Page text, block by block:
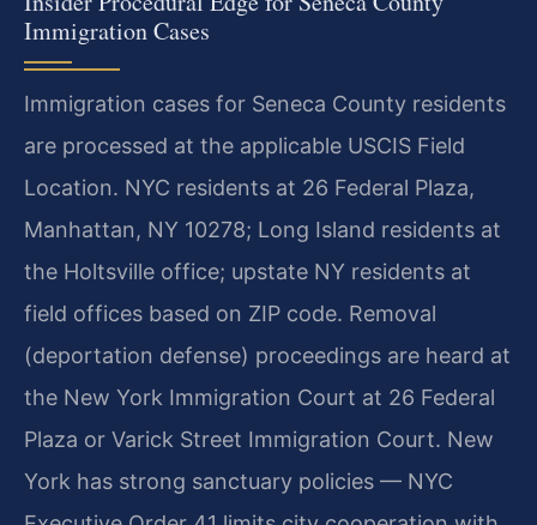
Immigration Cases
Immigration cases for Seneca County residents
are processed at the applicable USCIS Field
Location. NYC residents at 26 Federal Plaza,
Manhattan, NY 10278; Long Island residents at
the Holtsville office; upstate NY residents at
field offices based on ZIP code. Removal
(deportation defense) proceedings are heard at
the New York Immigration Court at 26 Federal
Plaza or Varick Street Immigration Court. New
York has strong sanctuary policies — NYC